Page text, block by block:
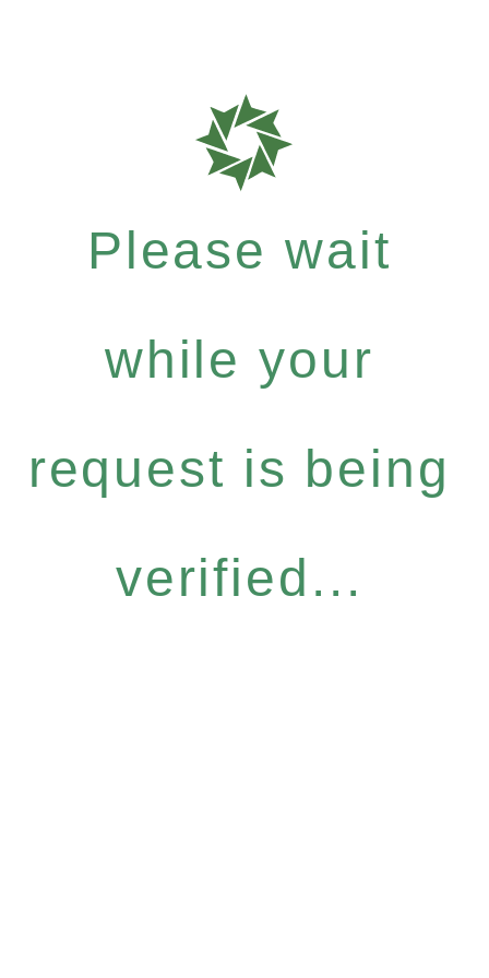
Please wait
while your
request is being
verified...